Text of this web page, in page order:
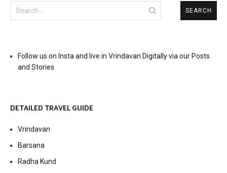
Search
for:
Follow us on Insta and live in Vrindavan Digitally via our Posts
and Stories
DETAILED TRAVEL GUIDE
Vrindavan
Barsana
Radha Kund